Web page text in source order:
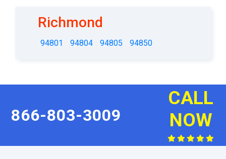
Richmond
94801 94804 94805 94850
866-803-3009
CALL
NOW